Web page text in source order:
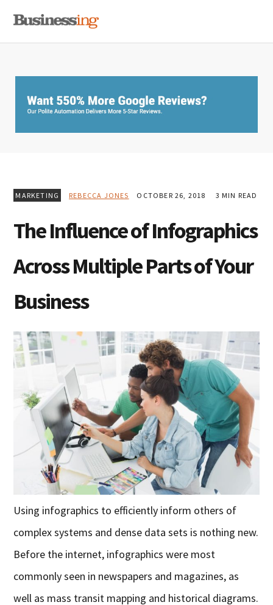
primary
main
primary
MARKETING REBECCA JONES OCTOBER 26, 2018 3 MIN READ
The Influence of Infographics
Across Multiple Parts of Your
Business
Using infographics to efficiently inform others of
complex systems and dense data sets is nothing new.
Before the internet, infographics were most
commonly seen in newspapers and magazines, as
well as mass transit mapping and historical diagrams.